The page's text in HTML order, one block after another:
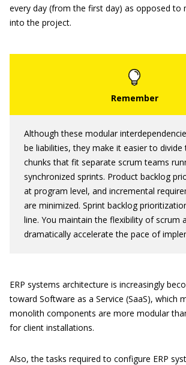
every day (from the first day) as opposed to
into the project.
Although these modular
be liabilities, they make it easier to
chunks that fit separate scrum teams
synchronized sprints. Product backlog
at program level, and incremental
are minimized. Sprint backlog
line. You maintain the flexibility of scrum
dramatically accelerate the pace of
ERP systems architecture is increasingly
toward Software as a Service (SaaS), which
monolith components are more modular
for client installations.
Also, the tasks required to configure ERP